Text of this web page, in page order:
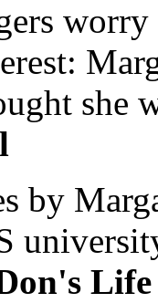
worry
she
by
Life